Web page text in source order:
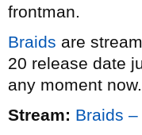
frontman.
Braids are
20 release date
any moment
Stream: Braids –